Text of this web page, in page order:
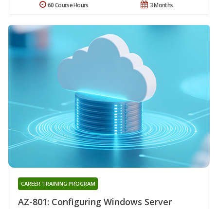
3 Months
60 Course Hours
AZ-801: Configuring Windows Server
CAREER TRAINING PROGRAM